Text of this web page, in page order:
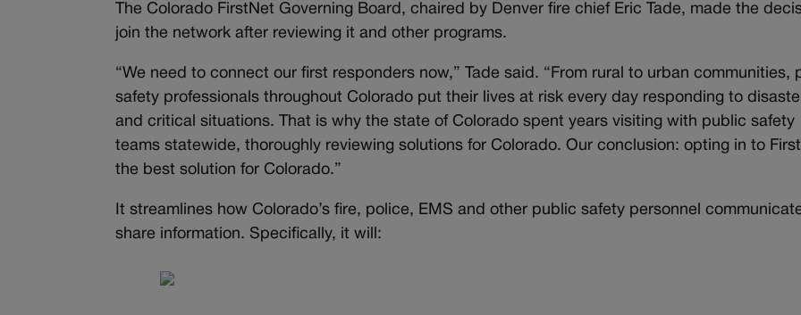
The Colorado FirstNet Governing Board, chaired by Denver fire chief Eric Tade, made the
join the network after reviewing it and other programs.
“We need to connect our first responders now,” Tade said. “From rural to urban communities,
safety professionals throughout Colorado put their lives at risk every day responding to
and critical situations. That is why the state of Colorado spent years visiting with public safety
teams statewide, thoroughly reviewing solutions for Colorado. Our conclusion: opting in to
the best solution for Colorado.”
It streamlines how Colorado’s fire, police, EMS and other public safety personnel
share information. Specifically, it will: